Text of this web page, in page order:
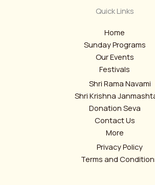
Quick Links
Home
Sunday Programs
Our Events
Festivals
Shri Rama Navami
Shri Krishna
Donation Seva
Contact Us
More
Privacy Policy
Terms and